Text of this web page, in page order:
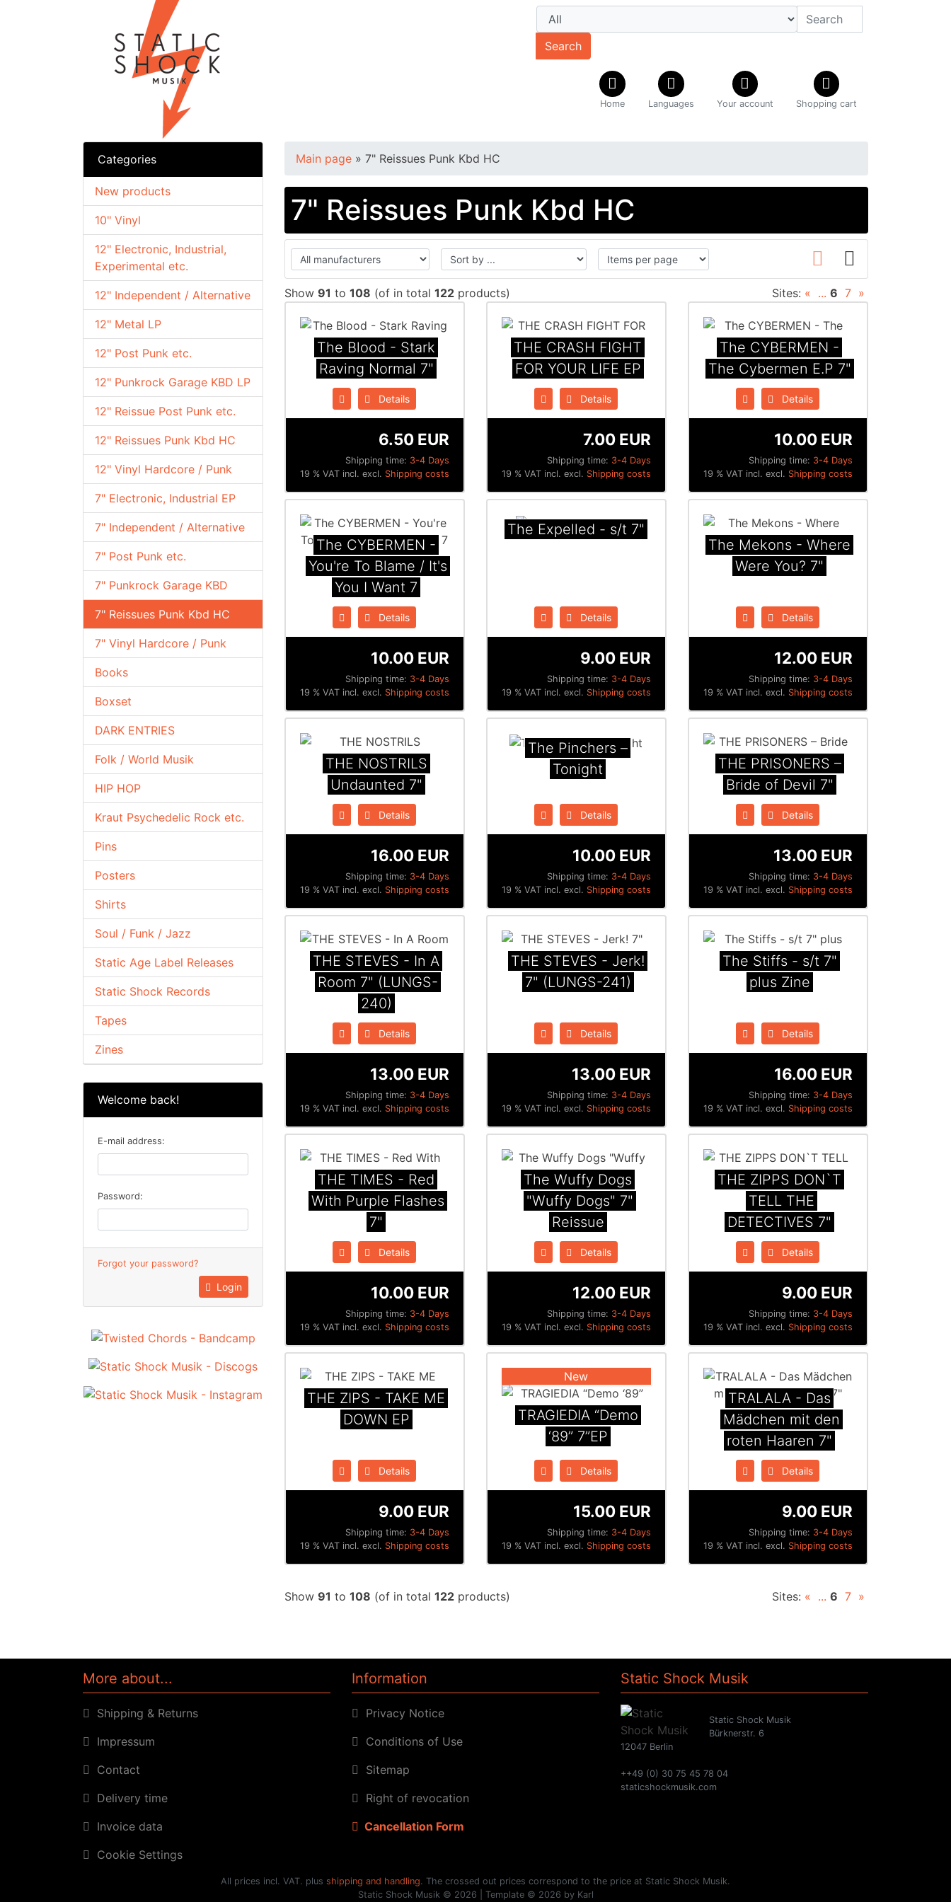
Search
Home Languages Your account Shopping cart
Categories
10" Vinyl
12" Electronic, Industrial,
Experimental etc.
12" Independent / Alternative
12" Metal LP
12" Post Punk etc.
12" Punkrock Garage KBD LP
12" Reissue Post Punk etc.
12" Reissues Punk Kbd HC
12" Vinyl Hardcore / Punk
7" Electronic, Industrial EP
7" Independent / Alternative
7" Post Punk etc.
7" Punkrock Garage KBD
7" Reissues Punk Kbd HC
7" Vinyl Hardcore / Punk
Books
Boxset
DARK ENTRIES
Folk / World Musik
HIP HOP
Kraut Psychedelic Rock etc.
Pins
Posters
Shirts
Soul / Funk / Jazz
Static Age Label Releases
Static Shock Records
Tapes
Zines
New products
Welcome back!
E-mail address:
Password:
Forgot your password?
Login
Main page » 7" Reissues Punk Kbd HC
7" Reissues Punk Kbd HC
Show 91 to 108 (of in total 122 products) Sites: « ... 6 7 »
The Blood - Stark
Raving Normal 7"
Details
Shipping time: 3-4 Days
6.50 EUR
19 % VAT incl. excl. Shipping costs
THE CRASH FIGHT
FOR YOUR LIFE EP
Details
Shipping time: 3-4 Days
7.00 EUR
19 % VAT incl. excl. Shipping costs
The CYBERMEN ‎-
The Cybermen E​.​P 7"
Details
Shipping time: 3-4 Days
10.00 EUR
19 % VAT incl. excl. Shipping costs
The CYBERMEN ‎-
You're To Blame / It's
You I Want ‎7
Details
Shipping time: 3-4 Days
10.00 EUR
19 % VAT incl. excl. Shipping costs
The Expelled - s/t 7"
Details
Shipping time: 3-4 Days
9.00 EUR
19 % VAT incl. excl. Shipping costs
The Mekons - Where
Were You? 7"
Details
Shipping time: 3-4 Days
12.00 EUR
19 % VAT incl. excl. Shipping costs
THE NOSTRILS
Undaunted 7"
Details
Shipping time: 3-4 Days
16.00 EUR
19 % VAT incl. excl. Shipping costs
The Pinchers ‎–
Tonight
Details
Shipping time: 3-4 Days
10.00 EUR
19 % VAT incl. excl. Shipping costs
THE PRISONERS –
Bride of Devil 7"
Details
Shipping time: 3-4 Days
13.00 EUR
19 % VAT incl. excl. Shipping costs
THE STEVES - In A
Room 7" (LUNGS-
240)
Details
Shipping time: 3-4 Days
13.00 EUR
19 % VAT incl. excl. Shipping costs
THE STEVES - Jerk!
7" (LUNGS-241)
Details
Shipping time: 3-4 Days
13.00 EUR
19 % VAT incl. excl. Shipping costs
The Stiffs - s/t 7"
plus Zine
Details
Shipping time: 3-4 Days
16.00 EUR
19 % VAT incl. excl. Shipping costs
THE TIMES - Red
With Purple Flashes
7"
Details
Shipping time: 3-4 Days
10.00 EUR
19 % VAT incl. excl. Shipping costs
The Wuffy Dogs
"Wuffy Dogs" 7"
Reissue
Details
Shipping time: 3-4 Days
12.00 EUR
19 % VAT incl. excl. Shipping costs
THE ZIPPS DON`T
TELL THE
DETECTIVES 7"
Details
Shipping time: 3-4 Days
9.00 EUR
19 % VAT incl. excl. Shipping costs
THE ZIPS - TAKE ME
DOWN EP
Details
Shipping time: 3-4 Days
9.00 EUR
19 % VAT incl. excl. Shipping costs
New
TRAGIEDIA “Demo
‘89” 7”EP
Details
Shipping time: 3-4 Days
15.00 EUR
19 % VAT incl. excl. Shipping costs
TRALALA - Das
Mädchen mit den
roten Haaren 7"
Details
Shipping time: 3-4 Days
9.00 EUR
19 % VAT incl. excl. Shipping costs
Show 91 to 108 (of in total 122 products) Sites: « ... 6 7 »
More about...
Shipping & Returns
Impressum
Contact
Delivery time
Invoice data
Cookie Settings
Information
Privacy Notice
Conditions of Use
Sitemap
Right of revocation
Cancellation Form
Static Shock Musik
Static Shock Musik
Bürknerstr. 6
12047 Berlin
++49 (0) 30 75 45 78 04
staticshockmusik.com
All prices incl. VAT. plus shipping and handling. The crossed out prices correspond to the price at Static Shock Musik.
Static Shock Musik © 2026 | Template © 2026 by Karl